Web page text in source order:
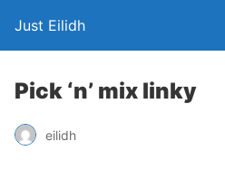
Just Eilidh
Pick ‘n’ mix linky
eilidh